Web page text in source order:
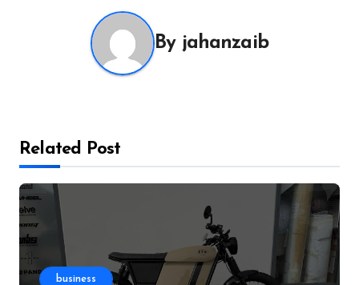
By jahanzaib
Related Post
business